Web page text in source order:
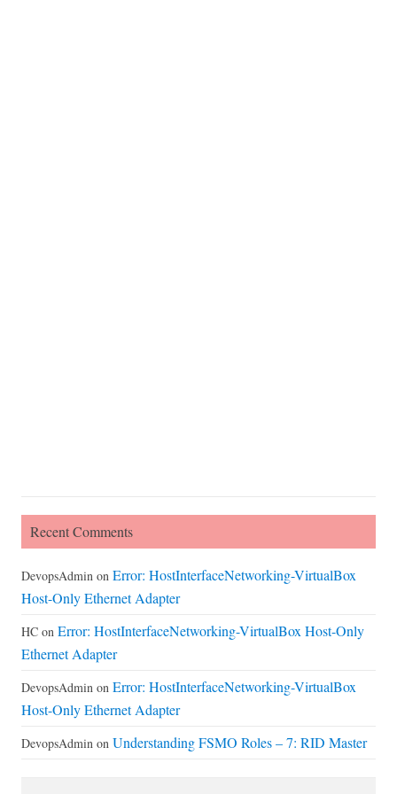
Recent Comments
DevopsAdmin on Error: HostInterfaceNetworking-VirtualBox
Host-Only Ethernet Adapter
HC on Error: HostInterfaceNetworking-VirtualBox Host-Only
Ethernet Adapter
DevopsAdmin on Error: HostInterfaceNetworking-VirtualBox
Host-Only Ethernet Adapter
DevopsAdmin on Understanding FSMO Roles – 7: RID Master